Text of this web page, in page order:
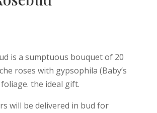
is a sumptuous bouquet of 20
roses with gypsophila (Baby’s
the ideal gift.
will be delivered in bud for